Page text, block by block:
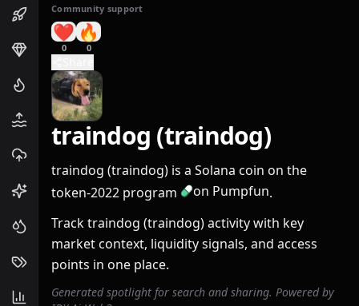
traindog (traindog)
traindog (traindog) is a Solana coin on the
token-2022 program
on Pumpfun.
Track traindog (traindog) activity with key
market context, liquidity signals, and access
points in one place.
Generated spotlight for search and sharing. Powered by
Community support
❤️
0
🔥
0